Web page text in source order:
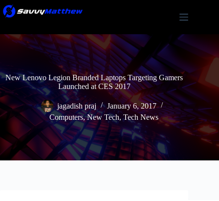
Skip
to
New Lenovo Legion Branded Laptops Targeting Gamers
Launched at CES 2017
jagadish praj
January 6, 2017
Computers,New Tech,Tech News